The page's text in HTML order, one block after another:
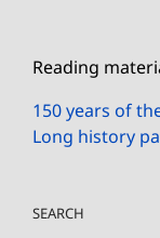
Reading
150 years of
Long history
SEARCH